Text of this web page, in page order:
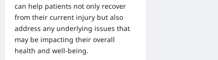
can help patients not only recover
from their current injury but also
address any underlying issues that
may be impacting their overall
health and well-being.